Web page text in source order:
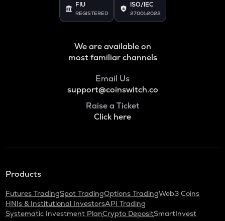
FIU
REGISTERED
ISO/IEC
27001:2022
We are available on
most familiar channels
Email Us
support@coinswitch.co
Raise a Ticket
Click here
Products
Futures TradingSpot TradingOptions TradingWeb3 Coins
HNIs & Institutional InvestorsAPI Trading
Systematic Investment PlanCrypto DepositSmartInvest